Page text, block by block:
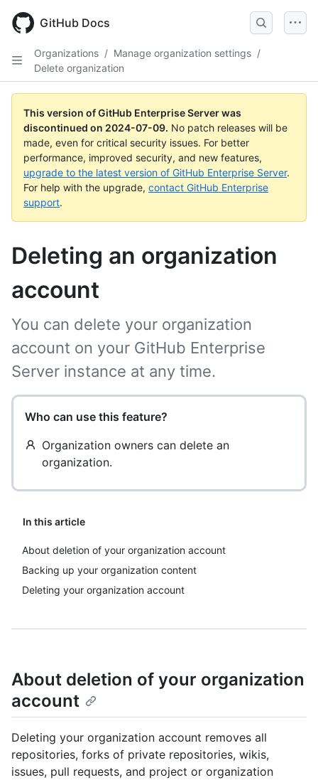
main
GitHub Docs
Organizations / Manage organization settings /
Delete organization
This version of GitHub Enterprise Server was
discontinued on 2024-07-09. No patch releases will be
made, even for critical security issues. For better
performance, improved security, and new features,
upgrade to the latest version of GitHub Enterprise Server.
For help with the upgrade, contact GitHub Enterprise
support.
Deleting an organization
account
You can delete your organization
account on your GitHub Enterprise
Server instance at any time.
Who can use this feature?
Organization owners can delete an
organization.
In this article
About deletion of your organization account
Backing up your organization content
Deleting your organization account
About deletion of your organization
account
Deleting your organization account removes all
repositories, forks of private repositories, wikis,
issues, pull requests, and project or organization